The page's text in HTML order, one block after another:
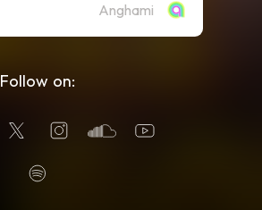
Anghami
Follow on: